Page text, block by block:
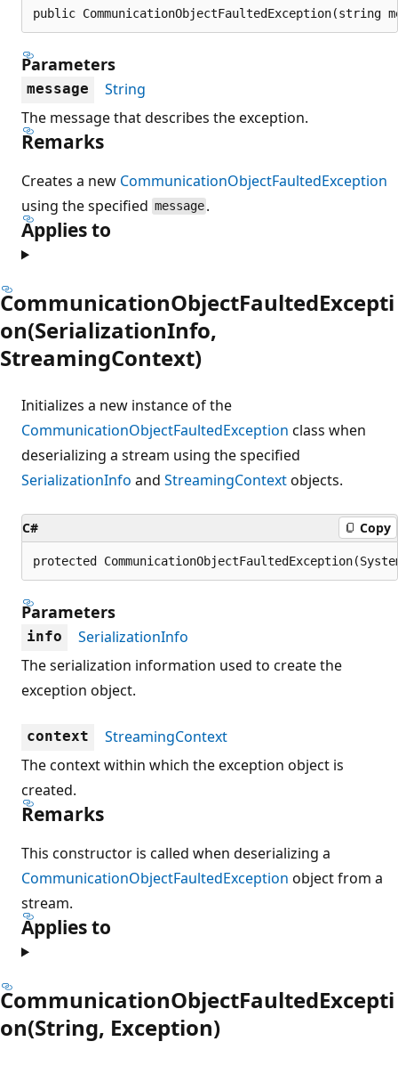
public CommunicationObjectFaultedException(string
Parameters
message
String
The message that describes the exception.
Remarks
Creates a new CommunicationObjectFaultedException
using the specified message .
Applies to
CommunicationObjectFaultedExcepti
on(SerializationInfo,
StreamingContext)
Initializes a new instance of the
CommunicationObjectFaultedException class when
deserializing a stream using the specified
SerializationInfo and StreamingContextobjects.
C# Copy
protected
Parameters
info
SerializationInfo
The serialization information used to create the
exception object.
context
StreamingContext
The context within which the exception object is
created.
Remarks
This constructor is called when deserializing a
CommunicationObjectFaultedException object from a
stream.
Applies to
CommunicationObjectFaultedExcepti
on(String, Exception)